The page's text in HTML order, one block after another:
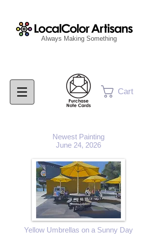
Cart
Always Making Something
Newest Painting
June 24, 2026
Yellow Umbrellas on a Sunny Day